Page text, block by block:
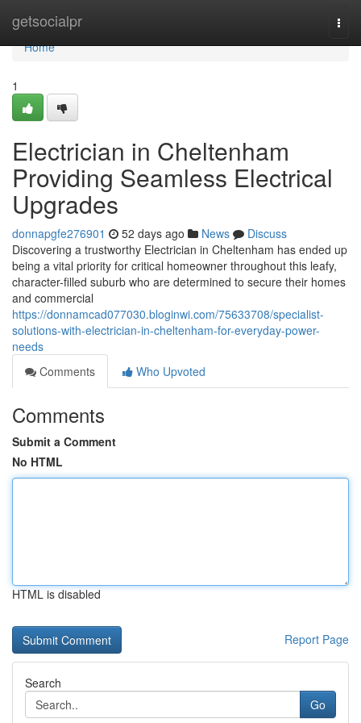
getsocialpr
Home
Home
1
Electrician in Cheltenham
Providing Seamless Electrical
Upgrades
donnapgfe276901 52 days ago News
Discuss
Discovering a trustworthy Electrician in Cheltenham has ended up
being a vital priority for critical homeowner throughout this leafy,
character-filled suburb who are determined to secure their homes
and commercial
https://donnamcad077030.bloginwi.com/75633708/specialist-
solutions-with-electrician-in-cheltenham-for-everyday-power-
needs
Comments
Who Upvoted
Comments
Submit a Comment
No HTML
HTML is disabled
Report Page
Search
Go